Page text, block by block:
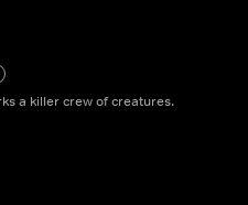
a killer crew of creatures.